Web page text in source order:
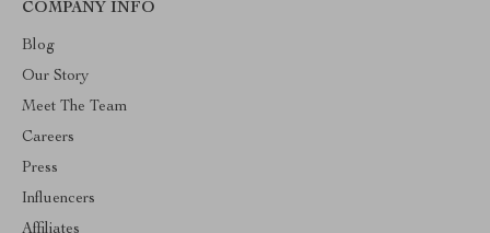
COMPANY INFO
Blog
Our Story
Meet The Team
Careers
Press
Influencers
Affiliates